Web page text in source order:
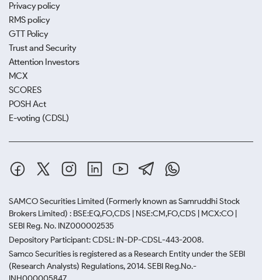
Privacy policy
RMS policy
GTT Policy
Trust and Security
Attention Investors
MCX
SCORES
POSH Act
E-voting (CDSL)
SAMCO Securities Limited (Formerly known as Samruddhi Stock
Brokers Limited) : BSE:EQ,FO,CDS | NSE:CM,FO,CDS | MCX:CO |
SEBI Reg. No. INZ000002535
Depository Participant: CDSL: IN-DP-CDSL-443-2008.
Samco Securities is registered as a Research Entity under the SEBI
(Research Analysts) Regulations, 2014. SEBI Reg.No.-